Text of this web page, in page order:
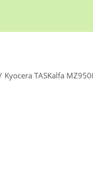
Kyocera TASKalfa